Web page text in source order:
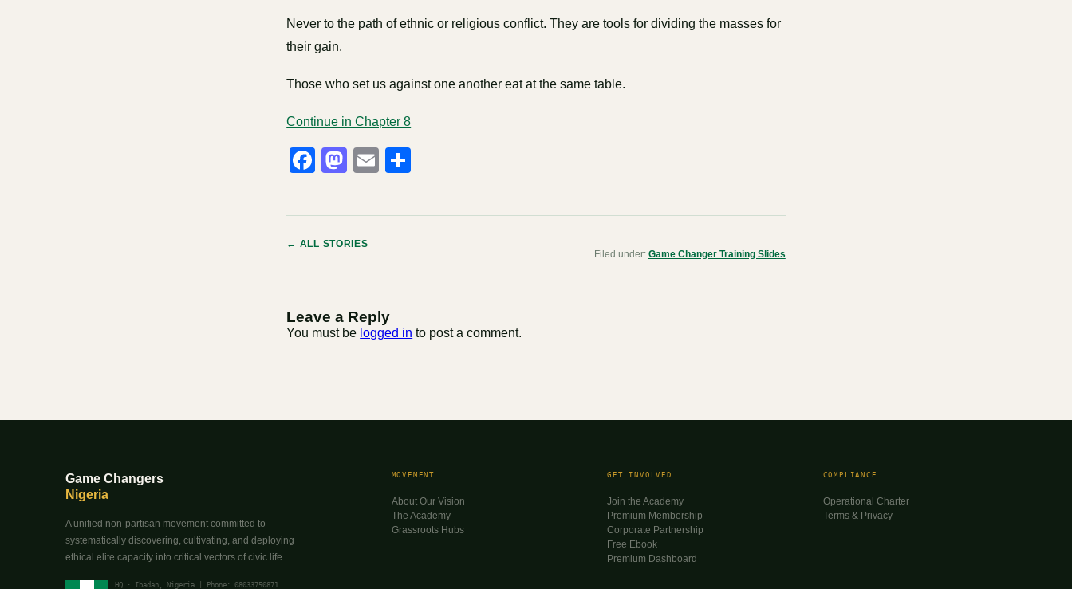
Never to the path of ethnic or religious conflict. They are tools for dividing the masses for
their gain.
Those who set us against one another eat at the same table.
Continue in Chapter 8
Facebook
Mastodon
Email
← ALL STORIES
Filed under: Game Changer Training Slides
Leave a Reply
You must be logged in to post a comment.
Game Changers
Nigeria
A unified non-partisan movement committed to
systematically discovering, cultivating, and deploying
ethical elite capacity into critical vectors of civic life.
HQ · Ibadan, Nigeria | Phone: 08033750871
MOVEMENT
About Our Vision
The Academy
Grassroots Hubs
GET INVOLVED
Join the Academy
Premium Membership
Corporate Partnership
Free Ebook
Premium Dashboard
COMPLIANCE
Operational Charter
Terms & Privacy